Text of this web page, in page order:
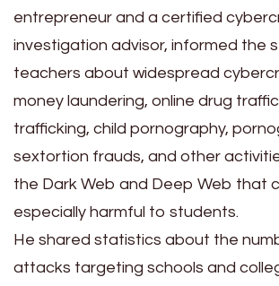
entrepreneur and a certified
investigation advisor, informed the
teachers about widespread
money laundering, online drug
trafficking, child pornography,
sextortion frauds, and other
the Dark Web and Deep Web that
especially harmful to students.
He shared statistics about the
attacks targeting schools and